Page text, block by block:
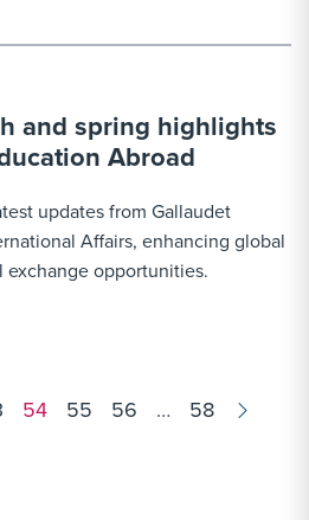
and spring highlights
Abroad
updates from Gallaudet
Affairs, enhancing global
opportunities.
54 55 56 … 58